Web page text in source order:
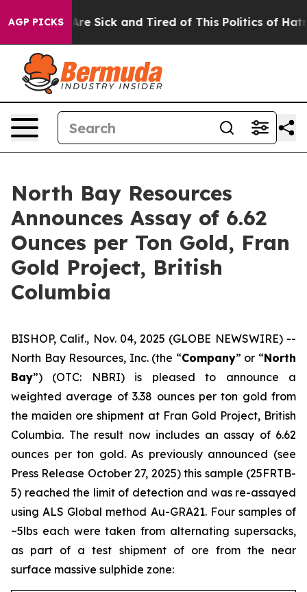
AGP PICKSAre Sick and Tired of This Politics of Hatred”
North Bay Resources
Announces Assay of 6.62
Ounces per Ton Gold, Fran
Gold Project, British
Columbia
BISHOP, Calif., Nov. 04, 2025 (GLOBE NEWSWIRE) --
North Bay Resources, Inc. (the “Company” or “North
Bay”) (OTC: NBRI) is pleased to announce a
weighted average of 3.38 ounces per ton gold from
the maiden ore shipment at Fran Gold Project, British
Columbia. The result now includes an assay of 6.62
ounces per ton gold. As previously announced (see
Press Release October 27, 2025) this sample (25FRTB-
5) reached the limit of detection and was re-assayed
using ALS Global method Au-GRA21. Four samples of
~5lbs each were taken from alternating supersacks,
as part of a test shipment of ore from the near
surface massive sulphide zone: